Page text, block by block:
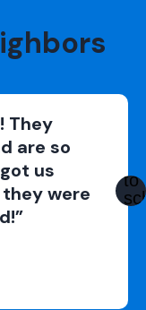
They
are so
us
were